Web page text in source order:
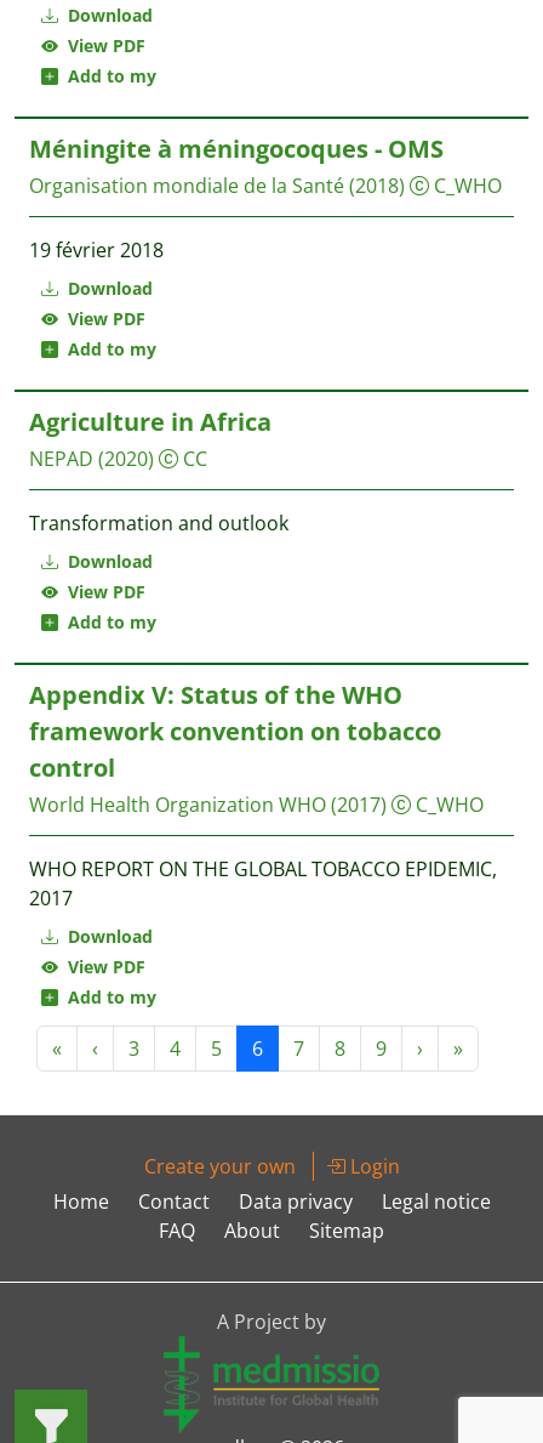
Download
View PDF
Add to my
Download
View PDF
Add to my
Méningite à méningocoques - OMS
Organisation mondiale de la Santé(2018) C_WHO
19 février 2018
Download
View PDF
Add to my
Agriculture in Africa
NEPAD (2020) CC
Transformation and outlook
Download
View PDF
Add to my
Appendix V: Status of the WHO
framework convention on tobacco
control
World Health Organization WHO(2017) C_WHO
WHO REPORT ON THE GLOBAL TOBACCO EPIDEMIC,
2017
« ‹ 3 4 5 6 7 8 9 › »
Create your own
Login
Home
Contact Data privacy
Legal notice
FAQ
About Sitemap
A Project by